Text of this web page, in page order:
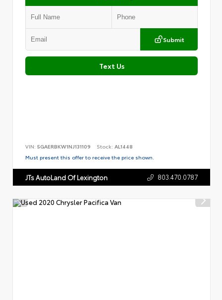
Submit
Text Us
VIN: 5GAERBKW1NJ131109 Stock: AL1448
Must present this offer to receive the price shown.
JTs AutoLand Of Lexington 803.470.0787